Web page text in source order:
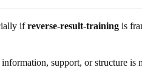
ifreverse-result-training is
support, or structure